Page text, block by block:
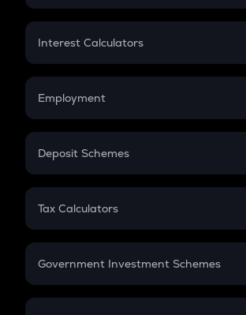
EMI
Credit Card EMI
Interest Calculators
Compound Interest
Employment
In-Hand Salary
PPF
Gratuity
Retirement
Deposit Schemes
FD
Tax Calculators
GST
Government Investment Schemes
Sukanya Samriddhu Yojana